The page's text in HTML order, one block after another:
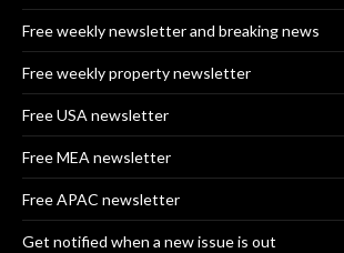
Free weekly newsletter and breaking news
Free weekly property newsletter
Free USA newsletter
Free MEA newsletter
Free APAC newsletter
Get notified when a new issue is out